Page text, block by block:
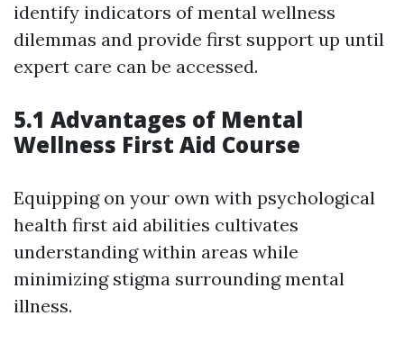
identify indicators of mental wellness
dilemmas and provide first support up until
expert care can be accessed.
5.1 Advantages of Mental
Wellness First Aid Course
Equipping on your own with psychological
health first aid abilities cultivates
understanding within areas while
minimizing stigma surrounding mental
illness.